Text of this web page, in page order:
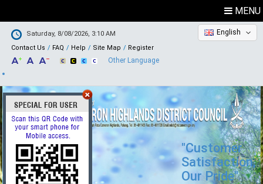
MENU
Saturday, 8/08/2026, 3:10 AM
Contact Us
FAQ Help Site Map Register
English
Other Language
"Customer
Satisfaction,
Our Pride"